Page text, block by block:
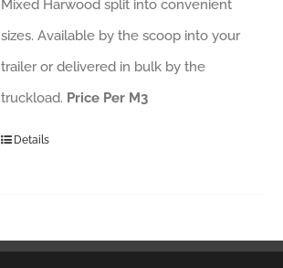
Mixed Harwood split into convenient
sizes. Available by the scoop into your
trailer or delivered in bulk by the
truckload. Price Per M3
Details